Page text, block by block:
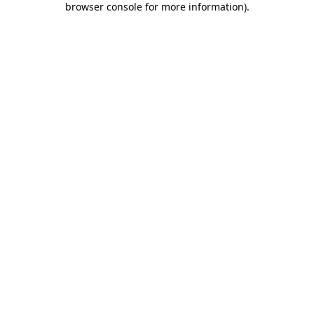
browser console for more information).